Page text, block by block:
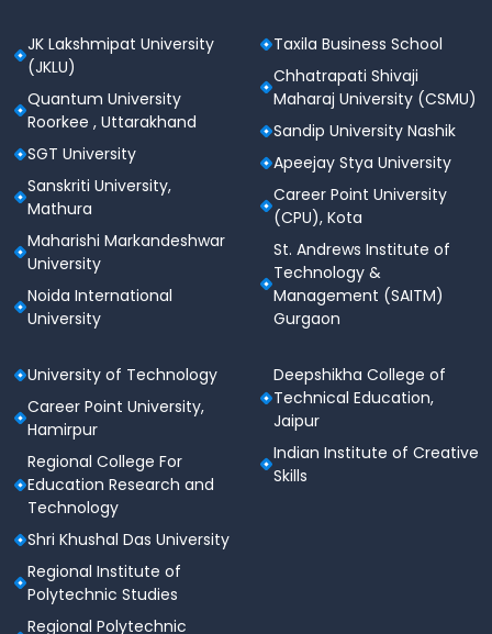
JK Lakshmipat University
(JKLU)
Quantum University
Roorkee , Uttarakhand
SGT University
Sanskriti University,
Mathura
Maharishi Markandeshwar
University
Noida International
University
Taxila Business School
Chhatrapati Shivaji
Maharaj University (CSMU)
Sandip University Nashik
Apeejay Stya University
Career Point University
(CPU), Kota
St. Andrews Institute of
Technology &
Management (SAITM)
Gurgaon
University of Technology
Career Point University,
Hamirpur
Regional College For
Education Research and
Technology
Shri Khushal Das University
Regional Institute of
Polytechnic Studies
Regional Polytechnic
Deepshikha College of
Technical Education,
Jaipur
Indian Institute of Creative
Skills